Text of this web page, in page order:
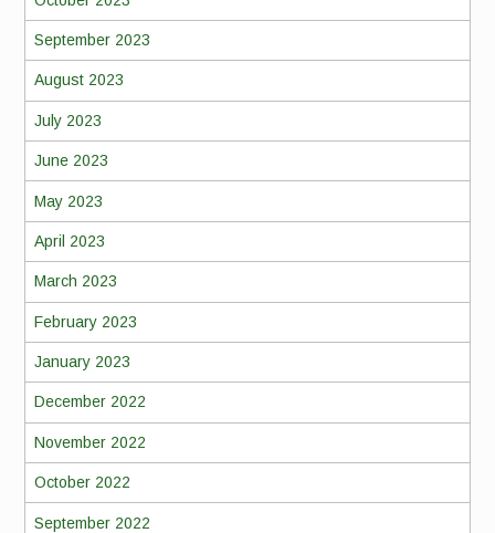
September 2023
August 2023
July 2023
June 2023
May 2023
April 2023
March 2023
February 2023
January 2023
December 2022
November 2022
October 2022
September 2022